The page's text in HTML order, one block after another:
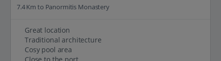
7.4 Km to Panormitis Monastery
Great location
Traditional architecture
Cosy pool area
Close to the port